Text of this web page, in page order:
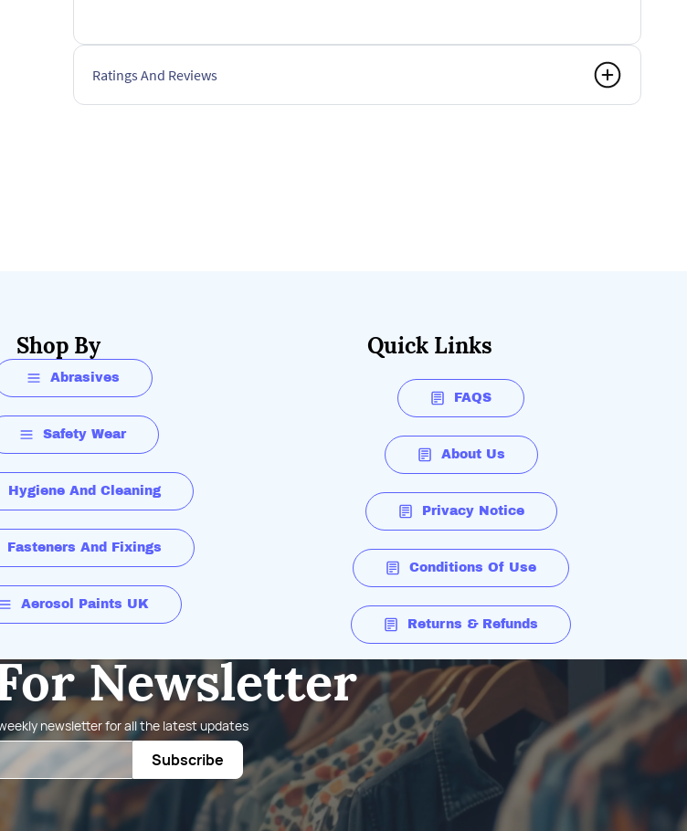
Ratings And Reviews
Shop By
Abrasives
Safety Wear
Hygiene And Cleaning
Fasteners And Fixings
Aerosol Paints UK
Quick Links
FAQS
About Us
Privacy Notice
Conditions Of Use
Returns & Refunds
Newsletter
newsletter for all the latest updates
Subscribe